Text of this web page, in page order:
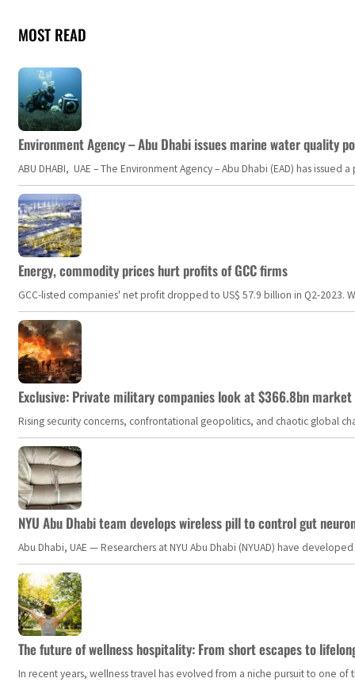
MOST READ
Environment Agency – Abu Dhabi issues marine water quality
ABU DHABI, UAE – The Environment Agency – Abu Dhabi (EAD) has
Energy, commodity prices hurt profits of GCC firms
GCC-listed companies' net profit dropped to US$ 57.9 billion in Q2-
Exclusive: Private military companies look at $366.8bn
Rising security concerns, confrontational geopolitics, and chaotic global
NYU Abu Dhabi team develops wireless pill to control gut
Abu Dhabi, UAE — Researchers at NYU Abu Dhabi (NYUAD) have
The future of wellness hospitality: From short escapes to
In recent years, wellness travel has evolved from a niche pursuit to one